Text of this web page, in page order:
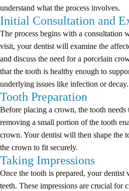
understand what the process involves.
Initial Consultation and
The process begins with a consultation
visit, your dentist will examine the
and discuss the need for a porcelain
that the tooth is healthy enough to
underlying issues like infection or decay.
Tooth Preparation
Before placing a crown, the tooth
removing a small portion of the tooth
crown. Your dentist will then shape the
the crown to fit securely.
Taking Impressions
Once the tooth is prepared, your
teeth. These impressions are crucial for